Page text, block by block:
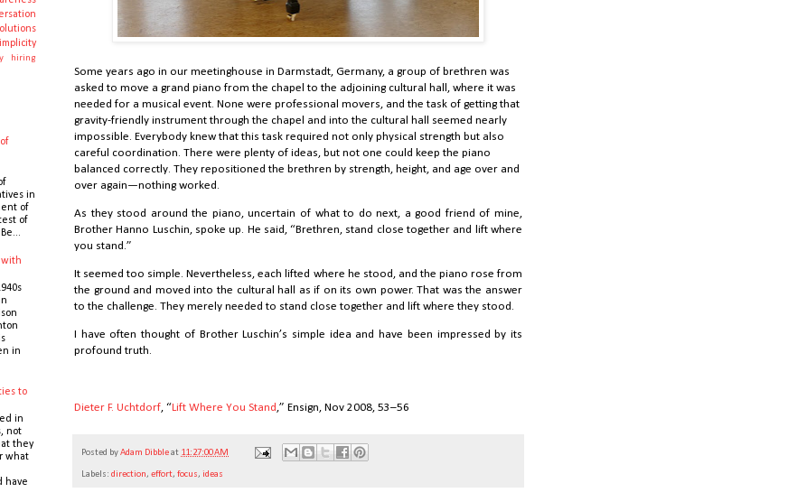
Some years ago in our meetinghouse in Darmstadt, Germany, a group of brethren was
asked to move a grand piano from the chapel to the adjoining cultural hall, where it was
needed for a musical event. None were professional movers, and the task of getting that
gravity-friendly instrument through the chapel and into the cultural hall seemed nearly
impossible. Everybody knew that this task required not only physical strength but also
careful coordination. There were plenty of ideas, but not one could keep the piano
balanced correctly. They repositioned the brethren by strength, height, and age over and
over again—nothing worked.
As they stood around the piano, uncertain of what to do next, a good friend of mine,
Brother Hanno Luschin, spoke up. He said, “Brethren, stand close together and lift where
you stand.”
It seemed too simple. Nevertheless, each lifted where he stood, and the piano rose from
the ground and moved into the cultural hall as if on its own power. That was the answer
to the challenge. They merely needed to stand close together and lift where they stood.
I have often thought of Brother Luschin’s simple idea and have been impressed by its
profound truth.
Dieter F. Uchtdorf, “Lift Where You Stand ,” Ensign, Nov 2008, 53–56
Posted byAdam Dibbleat 11:27:00 AM
Labels: direction, effort, focus, ideas
hiring
in
of
of
with
in
to
in
not
they
what
have